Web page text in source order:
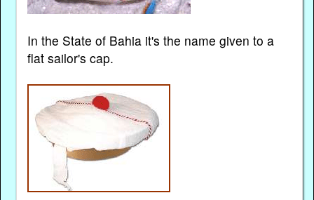
In the State of Bahia it's the name given to a
flat sailor's cap.